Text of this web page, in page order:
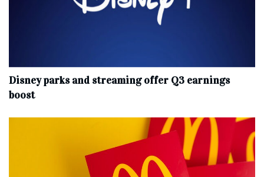
Disney parks and streaming offer Q3 earnings
boost